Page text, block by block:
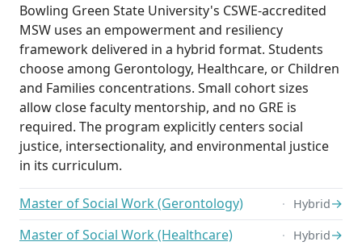
Bowling Green State University's CSWE-accredited
MSW uses an empowerment and resiliency
framework delivered in a hybrid format. Students
choose among Gerontology, Healthcare, or Children
and Families concentrations. Small cohort sizes
allow close faculty mentorship, and no GRE is
required. The program explicitly centers social
justice, intersectionality, and environmental justice
in its curriculum.
Master of Social Work (Gerontology) Hybrid→
Master of Social Work (Healthcare)
Hybrid→